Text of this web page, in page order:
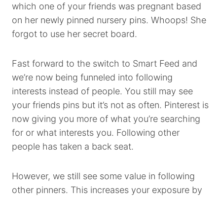
which one of your friends was pregnant based
on her newly pinned nursery pins. Whoops! She
forgot to use her secret board.
Fast forward to the switch to Smart Feed and
we’re now being funneled into following
interests instead of people. You still may see
your friends pins but it’s not as often. Pinterest is
now giving you more of what you’re searching
for or what interests you. Following other
people has taken a back seat.
However, we still see some value in following
other pinners. This increases your exposure by